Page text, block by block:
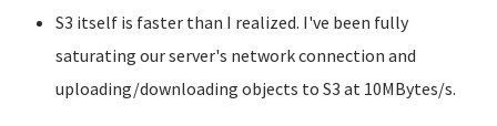
S3 itself is faster than I realized. I've been fully
saturating our server's network connection and
uploading/downloading objects to S3 at 10MBytes/s.